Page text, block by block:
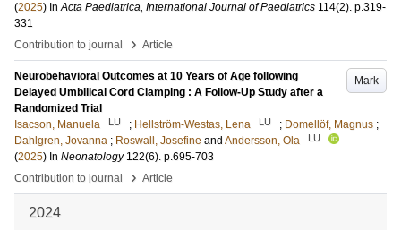
(2025) InActa Paediatrica, International Journal of Paediatrics 114(2). p.319-
331
Contribution to journal
› Article
Mark
Neurobehavioral Outcomes at 10 Years of Age following
Delayed Umbilical Cord Clamping : A Follow-Up Study after a
Randomized Trial
Isacson, Manuela
LU ; Hellström-Westas, Lena LU ; Domellöf, Magnus ;
Dahlgren, Jovanna ; Roswall, Josefine and Andersson, Ola LU
(2025) In Neonatology 122(6). p.695-703
Contribution to journal
› Article
2024